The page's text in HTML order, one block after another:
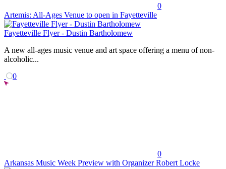
0
Artemis: All-Ages Venue to open in Fayetteville
Fayetteville Flyer - Dustin Bartholomew
A new all-ages music venue and art space offering a menu of non-
alcoholic...
0
0
Arkansas Music Week Preview with Organizer Robert Locke